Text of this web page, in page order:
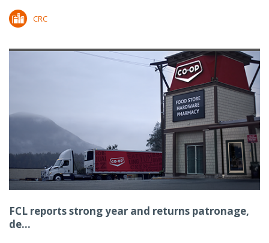
CRC
FCL reports strong year and returns patronage,
de...